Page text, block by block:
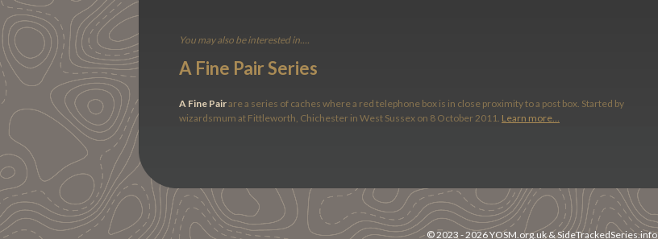
You may also be interested in....
A Fine Pair Series
A Fine Pairare a series of caches where a red telephone box is in close proximity to a post box. Started by
wizardsmum at Fittleworth, Chichester in West Sussex on 8 October 2011. Learn more…
© 2023 -2026YOSM.org.uk&SideTrackedSeries.info